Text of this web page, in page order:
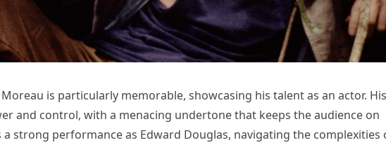
is particularly memorable, showcasing his talent as an actor. His
and control, with a menacing undertone that keeps the audience on
a strong performance as Edward Douglas, navigating the complexities